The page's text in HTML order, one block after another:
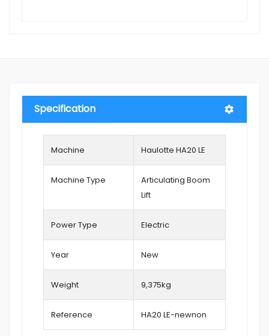
Specification
Machine Haulotte HA20 LE
Machine Type
Articulating Boom
Lift
Power Type Electric
Year New
Weight 9,375kg
Reference HA20 LE-newnon